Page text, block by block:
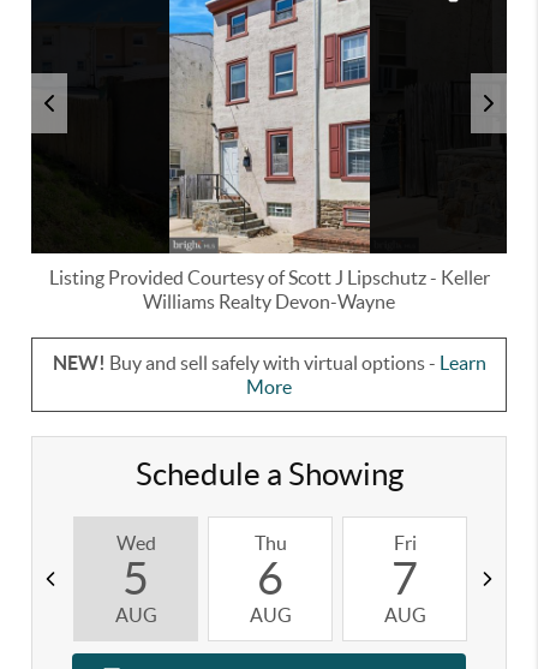
Listing Provided Courtesy ofScott J Lipschutz- Keller
Williams Realty Devon-Wayne
NEW! Buy and sell safely with virtual options - Learn
More
Schedule a Showing
Wed
5
AUG
Thu
6
AUG
Fri
7
AUG